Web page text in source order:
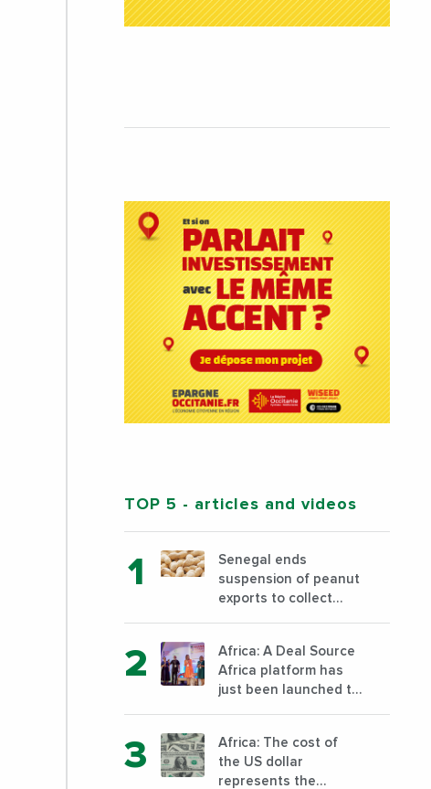
TOP 5 - articles and videos
Senegal ends
suspension of peanut
exports to collect
Africa: A Deal Source
Africa platform has
just been launched to
with high growth
potential
Africa: The cost of
the US dollar
represents the